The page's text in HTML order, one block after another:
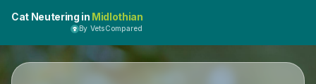
Cat Neutering in Midlothian
By VetsCompared